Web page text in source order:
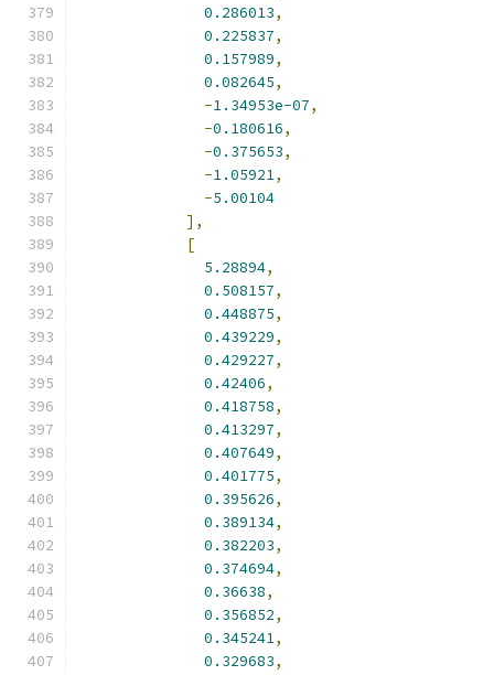
0.286013,
0.225837,
0.157989,
0.082645,
-1.34953e-07,
-0.180616,
-0.375653,
-1.05921,
-5.00104
],
[
5.28894,
0.508157,
0.448875,
0.439229,
0.429227,
0.42406,
0.418758,
0.413297,
0.407649,
0.401775,
0.395626,
0.389134,
0.382203,
0.374694,
0.36638,
0.356852,
0.345241,
0.329683,